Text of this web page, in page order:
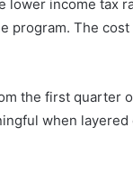
income tax
program. The cost
the first quarter
when layered